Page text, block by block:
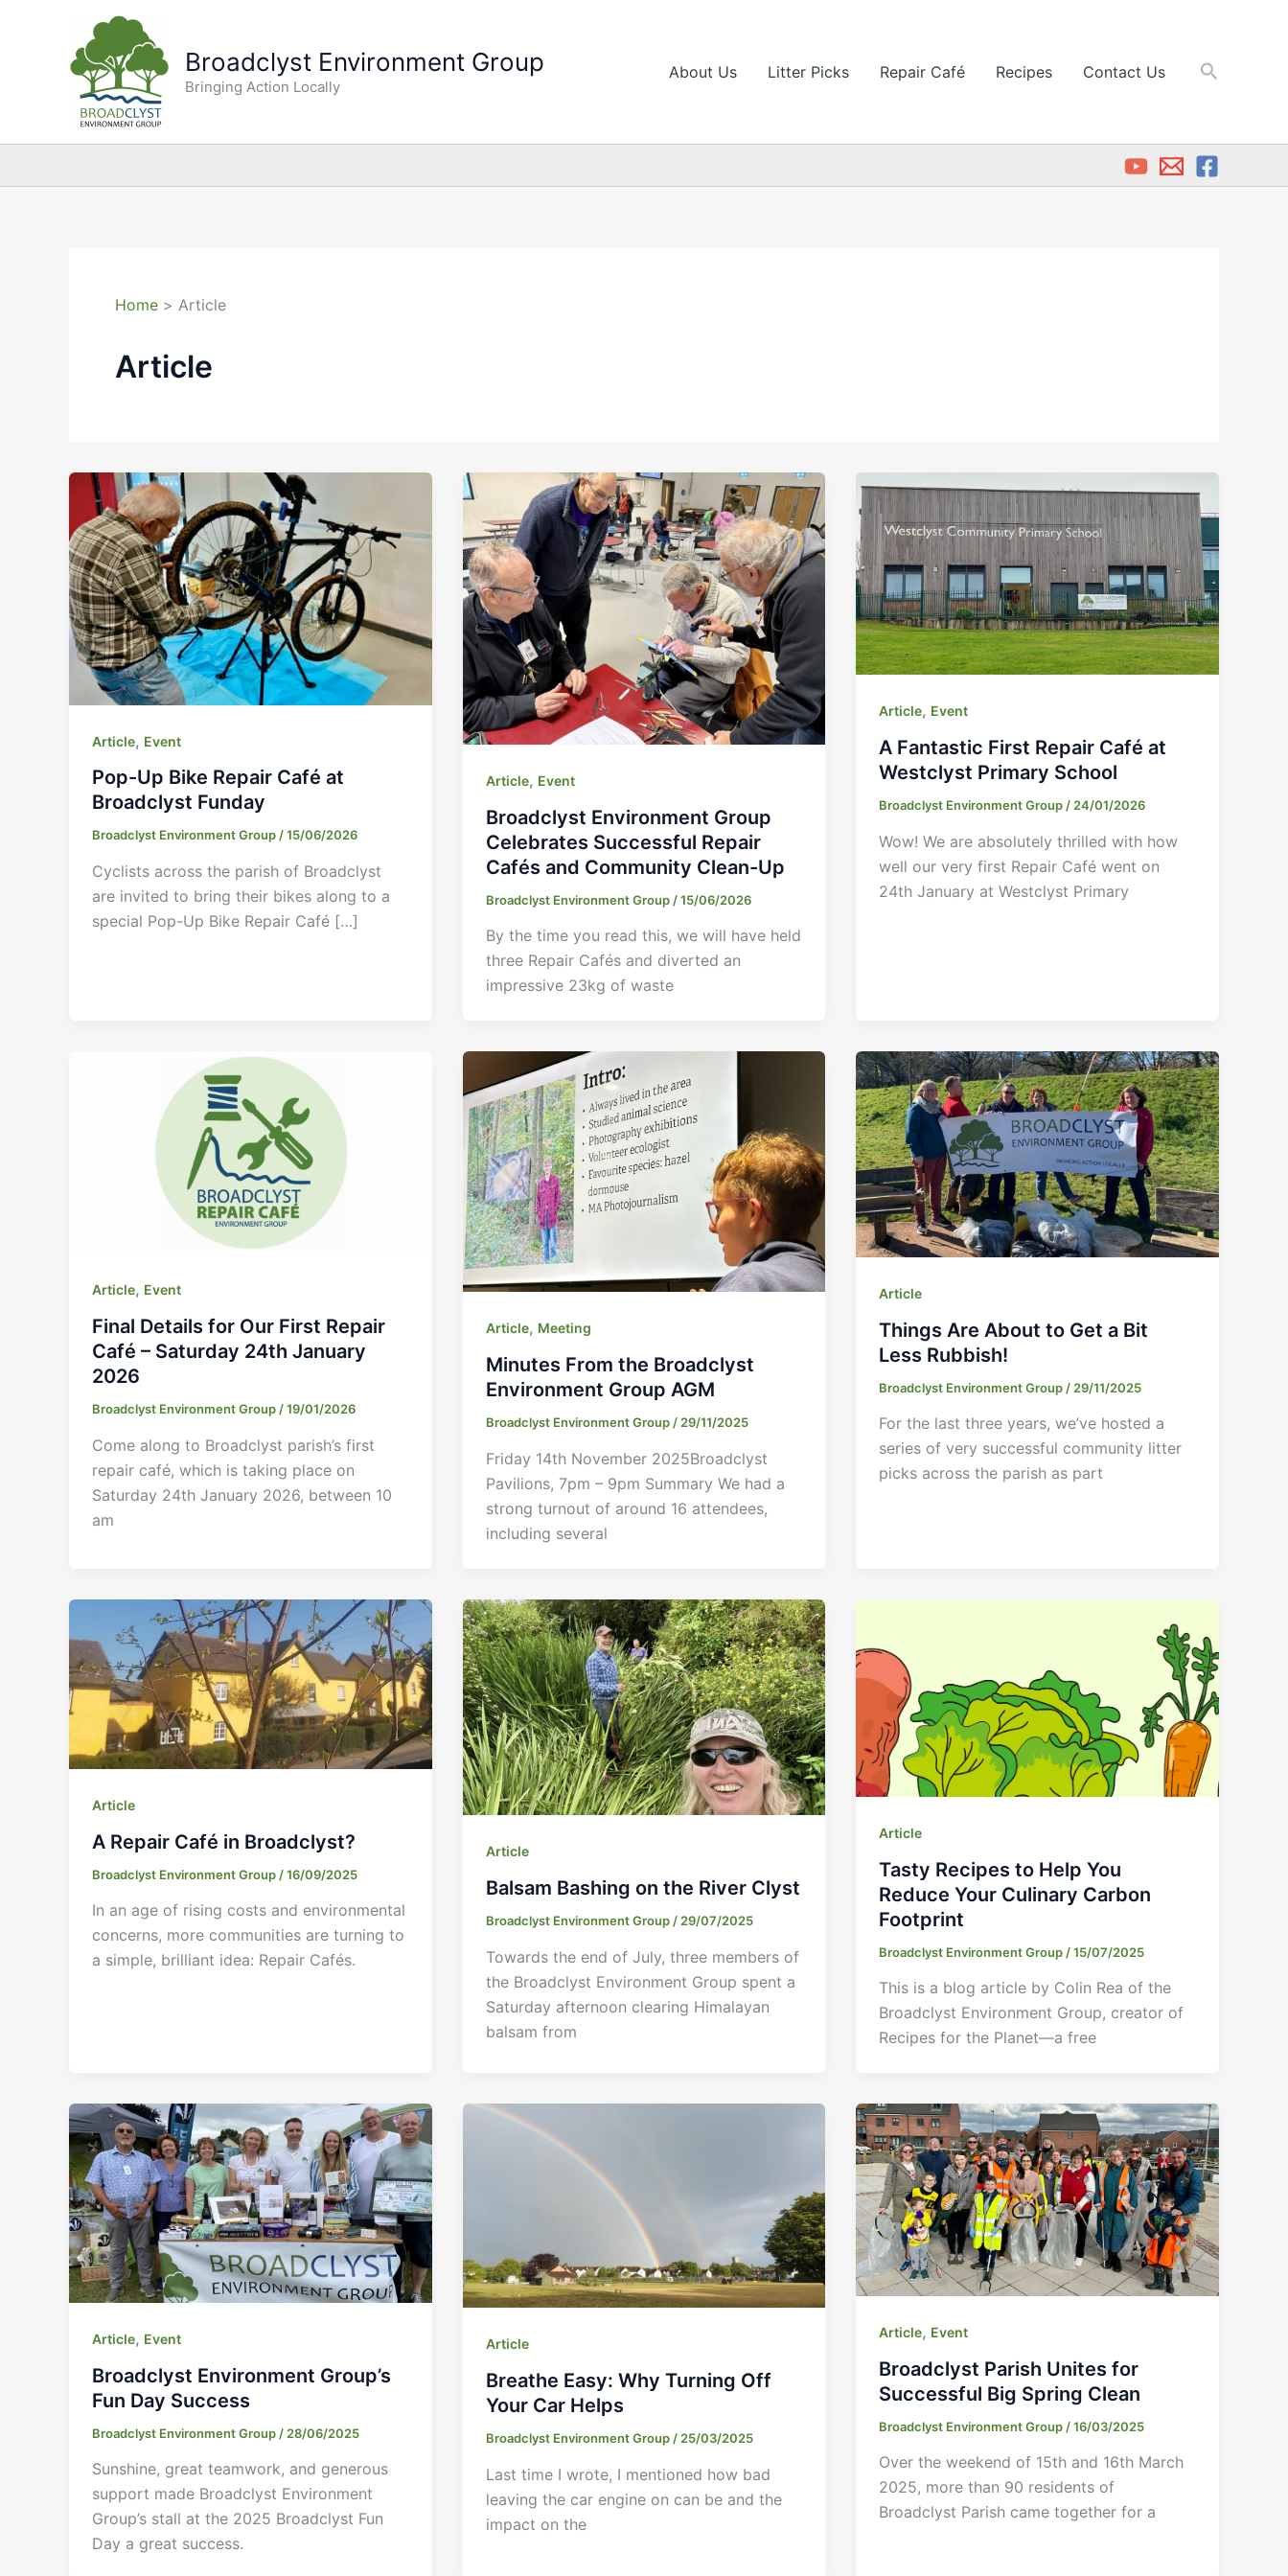
Broadclyst Environment Group
Bringing Action Locally
About Us Litter Picks Repair Café Recipes Contact Us Search
Home Article
Article
Article, Event
Pop-Up Bike Repair Café at
Broadclyst Funday
Broadclyst Environment Group/15/06/2026
Cyclists across the parish of Broadclyst
are invited to bring their bikes along to a
special Pop-Up Bike Repair Café […]
Article, Event
Broadclyst Environment Group
Celebrates Successful Repair
Cafés and Community Clean-Up
Broadclyst Environment Group /15/06/2026
By the time you read this, we will have held
three Repair Cafés and diverted an
impressive 23kg of waste
Article, Event
A Fantastic First Repair Café at
Westclyst Primary School
Broadclyst Environment Group/24/01/2026
Wow! We are absolutely thrilled with how
well our very first Repair Café went on
24th January at Westclyst Primary
Article, Event
Final Details for Our First Repair
Café – Saturday 24th January
2026
Broadclyst Environment Group /19/01/2026
Come along to Broadclyst parish’s first
repair café, which is taking place on
Saturday 24th January 2026, between 10
am
Article, Meeting
Minutes From the Broadclyst
Environment Group AGM
Broadclyst Environment Group/29/11/2025
Friday 14th November 2025Broadclyst
Pavilions, 7pm – 9pm Summary We had a
strong turnout of around 16 attendees,
including several
Article
Things Are About to Get a Bit
Less Rubbish!
Broadclyst Environment Group / 29/11/2025
For the last three years, we’ve hosted a
series of very successful community litter
picks across the parish as part
Article
A Repair Café in Broadclyst?
Broadclyst Environment Group /16/09/2025
In an age of rising costs and environmental
concerns, more communities are turning to
a simple, brilliant idea: Repair Cafés.
Article
Balsam Bashing on the River Clyst
Broadclyst Environment Group / 29/07/2025
Towards the end of July, three members of
the Broadclyst Environment Group spent a
Saturday afternoon clearing Himalayan
balsam from
Article
Tasty Recipes to Help You
Reduce Your Culinary Carbon
Footprint
Broadclyst Environment Group /15/07/2025
This is a blog article by Colin Rea of the
Broadclyst Environment Group, creator of
Recipes for the Planet—a free
Article, Event
Broadclyst Environment Group’s
Fun Day Success
Broadclyst Environment Group / 28/06/2025
Sunshine, great teamwork, and generous
support made Broadclyst Environment
Group’s stall at the 2025 Broadclyst Fun
Day a great success.
Article
Breathe Easy: Why Turning Off
Your Car Helps
Broadclyst Environment Group / 25/03/2025
Last time I wrote, I mentioned how bad
leaving the car engine on can be and the
impact on the
Article, Event
Broadclyst Parish Unites for
Successful Big Spring Clean
Broadclyst Environment Group /16/03/2025
Over the weekend of 15th and 16th March
2025, more than 90 residents of
Broadclyst Parish came together for a